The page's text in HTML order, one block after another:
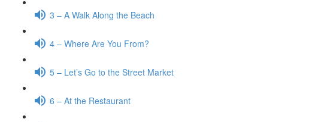
3 – A Walk Along the Beach
4 – Where Are You From?
5 – Let’s Go to the Street Market
6 – At the Restaurant